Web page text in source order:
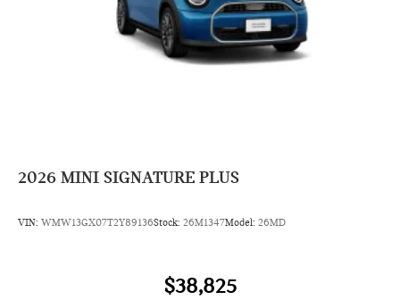
2026 MINI SIGNATURE PLUS
VIN: WMW13GX07T2Y89136Stock: 26M1347Model: 26MD
$38,825